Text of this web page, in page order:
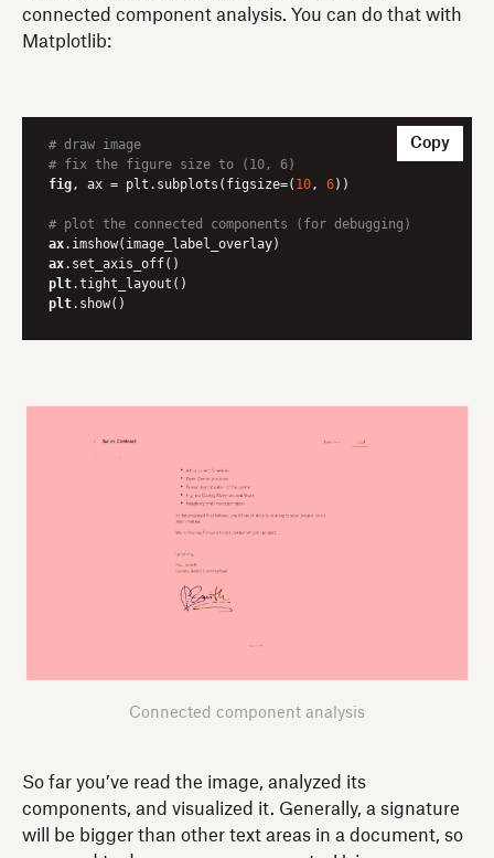
connected component analysis. You can do that with
Matplotlib:
# draw image
# fix the figure size to (10, 6)
fig, ax = plt.subplots(figsize=( 10, 6))
# plot the connected components (for debugging)
ax
ax
plt
plt.show()
Copy
Connected component analysis
So far you’ve read the image, analyzed its
components, and visualized it. Generally, a signature
will be bigger than other text areas in a document, so